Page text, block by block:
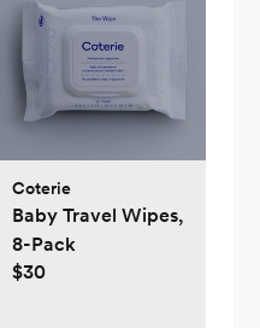
Coterie
Baby Travel Wipes,
8-Pack
$30